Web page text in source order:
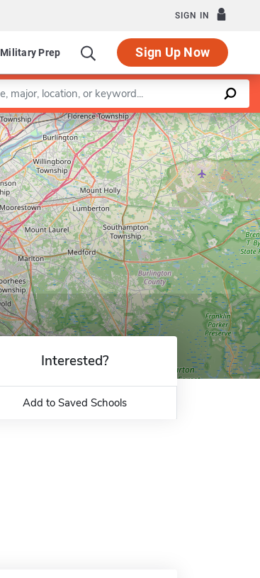
SIGN IN
Military Prep Sign Up Now
Leaflet |©OpenStreetMapcontributors
Interested?
Add to Saved Schools